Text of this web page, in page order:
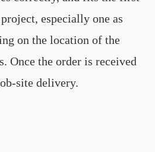
especially one as
on the location of the
Once the order is received
site delivery.